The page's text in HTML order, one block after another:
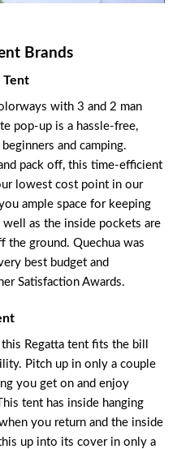
Brands
Tent
with 3 and 2 man
pop-up is a hassle-free,
and camping.
pack off, this time-efficient
lowest cost point in our
ample space for keeping
well as the inside pockets are
the ground. Quechua was
best budget and
Satisfaction Awards.
Regatta tent fits the bill
Pitch up in only a couple
you get on and enjoy
tent has inside hanging
you return and the inside
up into its cover in only a